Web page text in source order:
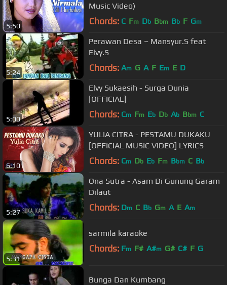
5:50
Music Video)
Chords: C Fm Db Bbm Bb F Gm
5:24
Perawan Desa ~ Mansyur.S feat
Elvy.S
Chords: Am G A F Em E D
5:00
Elvy Sukaesih - Surga Dunia
[OFFICIAL]
Chords: Cm Fm Eb Db Ab Bbm C
6:10
YULIA CITRA - PESTAMU DUKAKU
[OFFICIAL MUSIC VIDEO] LYRICS
Chords: Cm Db Eb Fm Bbm C Bb
5:27
Ona Sutra - Asam Di Gunung Garam
Dilaut
Chords: Dm C Bb Gm A E Am
5:31
sarmila karaoke
Chords: Fm F# A#m G# C# F G
Bunga Dan Kumbang